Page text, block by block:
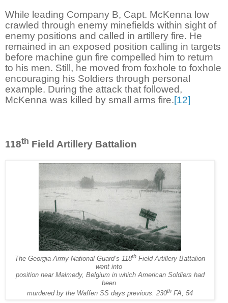
While leading Company B, Capt. McKenna low
crawled through enemy minefields within sight of
enemy positions and called in artillery fire. He
remained in an exposed position calling in targets
before machine gun fire compelled him to return
to his men. Still, he moved from foxhole to foxhole
encouraging his Soldiers through personal
example. During the attack that followed,
McKenna was killed by small arms fire.[12]
118th Field Artillery Battalion
The Georgia Army National Guard’s 118th Field Artillery Battalion
went into
position near Malmedy, Belgium in which American Soldiers had
been
murdered by the Waffen SS days previous. 230th FA, 54